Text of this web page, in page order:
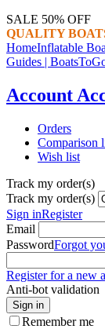
SALE 50% OFF
QUALITY
HomeInflatable
Guides |
Account
Orders
Comparison
Wish list
Track my order(s)
Track my order(s)
Sign inRegister
Email
PasswordForgot
Register for a new
Anti-bot validation
Sign in
Remember me